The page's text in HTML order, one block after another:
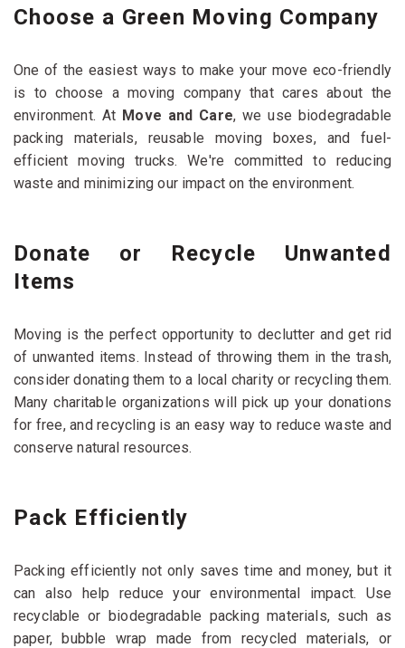
Choose a Green Moving Company
One of the easiest ways to make your move eco-friendly
is to choose a moving company that cares about the
environment. At Move and Care, we use biodegradable
packing materials, reusable moving boxes, and fuel-
efficient moving trucks. We're committed to reducing
waste and minimizing our impact on the environment.
Donate or Recycle Unwanted
Items
Moving is the perfect opportunity to declutter and get rid
of unwanted items. Instead of throwing them in the trash,
consider donating them to a local charity or recycling them.
Many charitable organizations will pick up your donations
for free, and recycling is an easy way to reduce waste and
conserve natural resources.
Pack Efficiently
Packing efficiently not only saves time and money, but it
can also help reduce your environmental impact. Use
recyclable or biodegradable packing materials, such as
paper, bubble wrap made from recycled materials, or